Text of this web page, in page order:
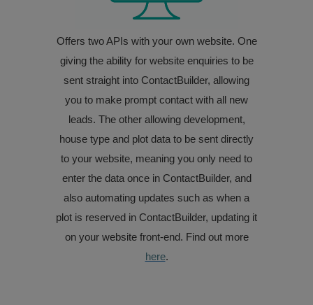
Offers two APIs with your own website. One
giving the ability for website enquiries to be
sent straight into ContactBuilder, allowing
you to make prompt contact with all new
leads. The other allowing development,
house type and plot data to be sent directly
to your website, meaning you only need to
enter the data once in ContactBuilder, and
also automating updates such as when a
plot is reserved in ContactBuilder, updating it
on your website front-end. Find out more
here.